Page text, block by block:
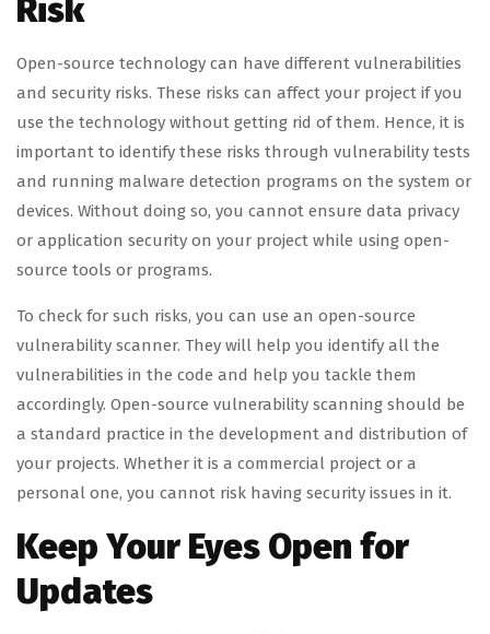
Risk
Open-source technology can have different vulnerabilities
and security risks. These risks can affect your project if you
use the technology without getting rid of them. Hence, it is
important to identify these risks through vulnerability tests
and running malware detection programs on the system or
devices. Without doing so, you cannot ensure data privacy
or application security on your project while using open-
source tools or programs.
To check for such risks, you can use an open-source
vulnerability scanner. They will help you identify all the
vulnerabilities in the code and help you tackle them
accordingly. Open-source vulnerability scanning should be
a standard practice in the development and distribution of
your projects. Whether it is a commercial project or a
personal one, you cannot risk having security issues in it.
Keep Your Eyes Open for
Updates